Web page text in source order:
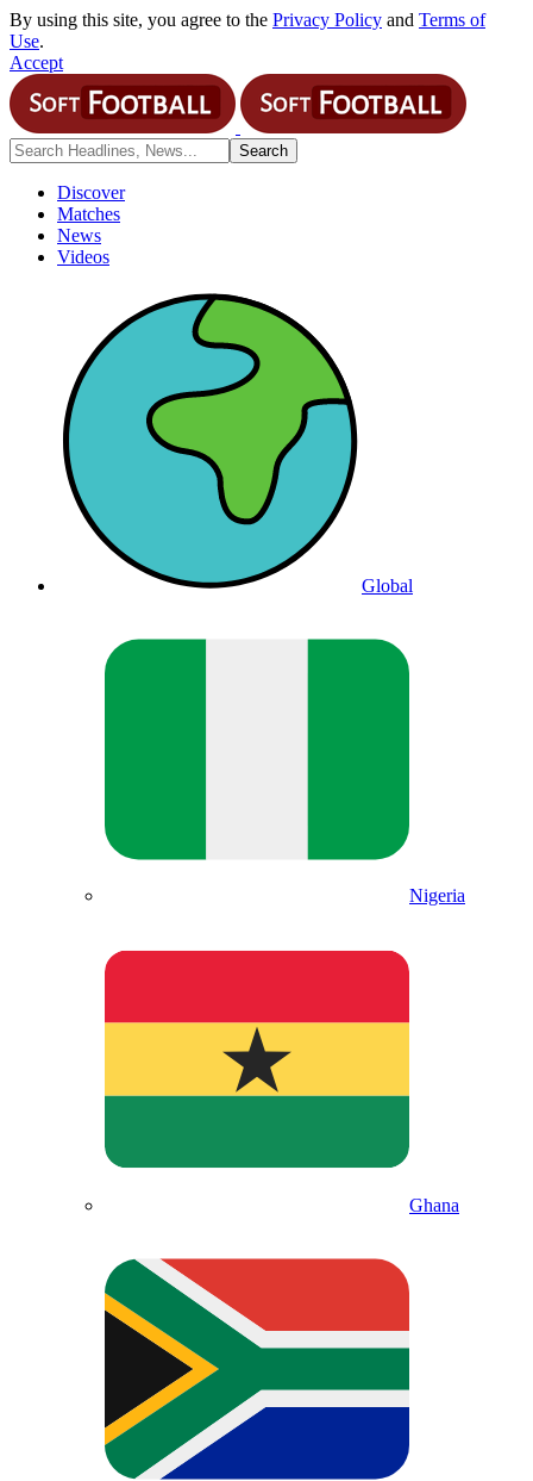
By using this site, you agree to the Privacy Policy and Terms of
Use.
Accept
Discover
Matches
News
Videos
Global
Nigeria
Ghana